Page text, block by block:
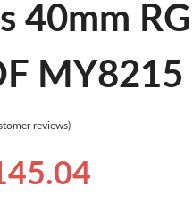
40mm
MY8215
reviews)